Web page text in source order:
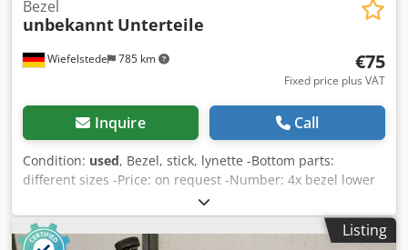
Wiefelstede 785 km
Bezel
unbekannt Unterteile
€75
Fixed price plus VAT
Inquire Call
Condition: used, Bezel, stick, lynette -Bottom parts:
different sizes -Price: on request -Number: 4x bezel lower
parts available -Price: per piece Dkjdpfx Aedl U Nfekher -
Dimensions: -Weight: kg
Listing